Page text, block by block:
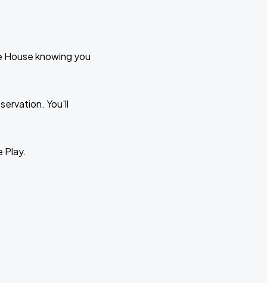
House knowing you
You'll
Play.